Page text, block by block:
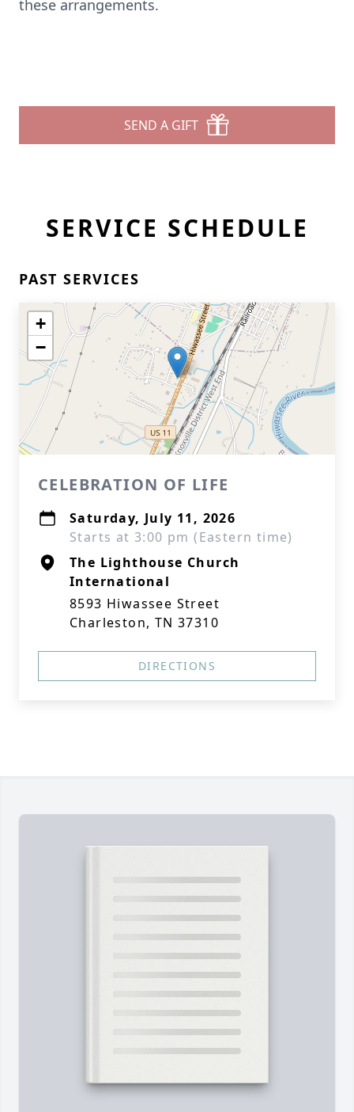
these arrangements.
SEND A GIFT
SERVICE SCHEDULE
PAST SERVICES
+
−
CELEBRATION OF LIFE
Saturday, July 11, 2026
Starts at 3:00 pm (Eastern time)
The Lighthouse Church
International
8593 Hiwassee Street
Charleston, TN 37310
DIRECTIONS